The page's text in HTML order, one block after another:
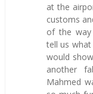
at the
customs
of the way
tell us
would
another
Mahmed